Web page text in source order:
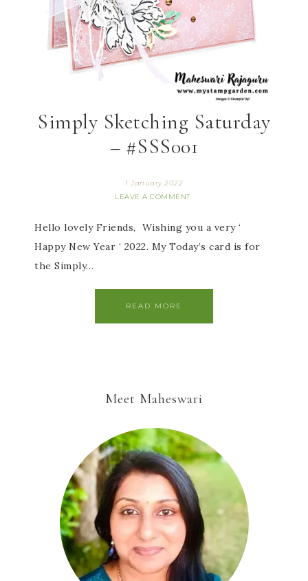
Simply Sketching Saturday
– #SSS001
1 January 2022
LEAVE A COMMENT
Hello lovely Friends, Wishing you a very ‘
Happy New Year ‘ 2022. My Today’s card is for
the Simply…
READ MORE
Meet Maheswari